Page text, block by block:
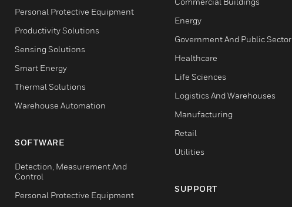
Personal Protective Equipment
Productivity Solutions
Sensing Solutions
Smart Energy
Thermal Solutions
Warehouse Automation
SOFTWARE
Detection, Measurement And
Control
Personal Protective Equipment
Energy
Government And Public Sector
Healthcare
Life Sciences
Logistics And Warehouses
Manufacturing
Retail
Utilities
SUPPORT